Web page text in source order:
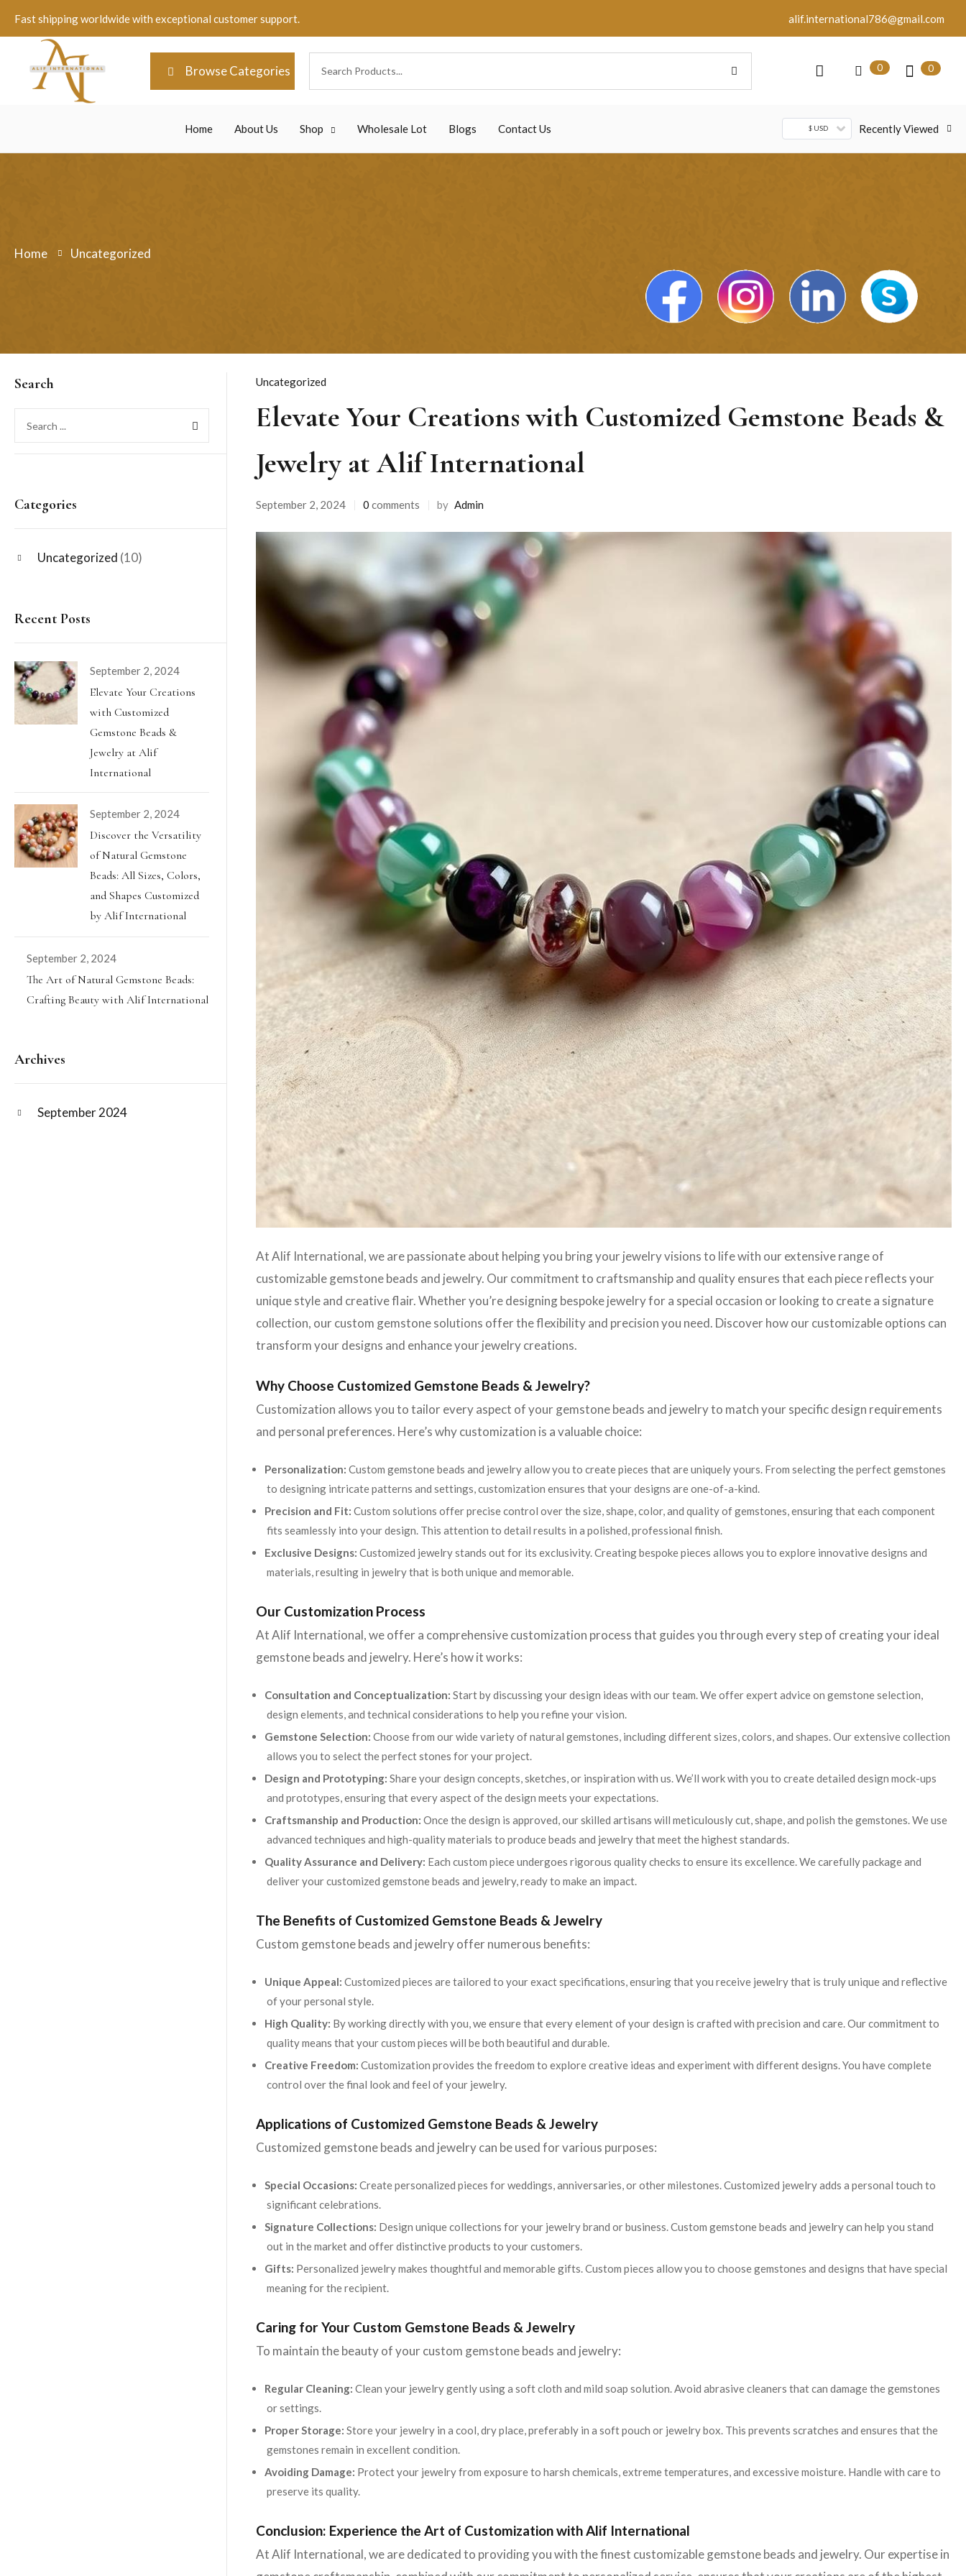
Fast shipping worldwide with exceptional customer support. alif.international786@gmail.com
Browse Categories 0 0
Home About Us Shop Wholesale Lot Blogs Contact Us $ USD Recently Viewed
Home Uncategorized
Search
Categories
Uncategorized (10)
Recent Posts
September 2, 2024
Elevate Your Creations
with Customized
Gemstone Beads &
Jewelry at Alif
International
September 2, 2024
Discover the Versatility
of Natural Gemstone
Beads: All Sizes, Colors,
and Shapes Customized
by Alif International
September 2, 2024
The Art of Natural Gemstone Beads:
Crafting Beauty with Alif International
Archives
September 2024
Uncategorized
Elevate Your Creations with Customized Gemstone Beads &
Jewelry at Alif International
September 2, 2024 0 comments by Admin
At Alif International, we are passionate about helping you bring your jewelry visions to life with our extensive range of
customizable gemstone beads and jewelry. Our commitment to craftsmanship and quality ensures that each piece reflects your
unique style and creative flair. Whether you’re designing bespoke jewelry for a special occasion or looking to create a signature
collection, our custom gemstone solutions offer the flexibility and precision you need. Discover how our customizable options can
transform your designs and enhance your jewelry creations.
Why Choose Customized Gemstone Beads & Jewelry?
Customization allows you to tailor every aspect of your gemstone beads and jewelry to match your specific design requirements
and personal preferences. Here’s why customization is a valuable choice:
Personalization: Custom gemstone beads and jewelry allow you to create pieces that are uniquely yours. From selecting the perfect gemstones
to designing intricate patterns and settings, customization ensures that your designs are one-of-a-kind.
Precision and Fit: Custom solutions offer precise control over the size, shape, color, and quality of gemstones, ensuring that each component
fits seamlessly into your design. This attention to detail results in a polished, professional finish.
Exclusive Designs: Customized jewelry stands out for its exclusivity. Creating bespoke pieces allows you to explore innovative designs and
materials, resulting in jewelry that is both unique and memorable.
Our Customization Process
At Alif International, we offer a comprehensive customization process that guides you through every step of creating your ideal
gemstone beads and jewelry. Here’s how it works:
Consultation and Conceptualization: Start by discussing your design ideas with our team. We offer expert advice on gemstone selection,
design elements, and technical considerations to help you refine your vision.
Gemstone Selection: Choose from our wide variety of natural gemstones, including different sizes, colors, and shapes. Our extensive collection
allows you to select the perfect stones for your project.
Design and Prototyping: Share your design concepts, sketches, or inspiration with us. We’ll work with you to create detailed design mock-ups
and prototypes, ensuring that every aspect of the design meets your expectations.
Craftsmanship and Production: Once the design is approved, our skilled artisans will meticulously cut, shape, and polish the gemstones. We use
advanced techniques and high-quality materials to produce beads and jewelry that meet the highest standards.
Quality Assurance and Delivery: Each custom piece undergoes rigorous quality checks to ensure its excellence. We carefully package and
deliver your customized gemstone beads and jewelry, ready to make an impact.
The Benefits of Customized Gemstone Beads & Jewelry
Custom gemstone beads and jewelry offer numerous benefits:
Unique Appeal: Customized pieces are tailored to your exact specifications, ensuring that you receive jewelry that is truly unique and reflective
of your personal style.
High Quality: By working directly with you, we ensure that every element of your design is crafted with precision and care. Our commitment to
quality means that your custom pieces will be both beautiful and durable.
Creative Freedom: Customization provides the freedom to explore creative ideas and experiment with different designs. You have complete
control over the final look and feel of your jewelry.
Applications of Customized Gemstone Beads & Jewelry
Customized gemstone beads and jewelry can be used for various purposes:
Special Occasions: Create personalized pieces for weddings, anniversaries, or other milestones. Customized jewelry adds a personal touch to
significant celebrations.
Signature Collections: Design unique collections for your jewelry brand or business. Custom gemstone beads and jewelry can help you stand
out in the market and offer distinctive products to your customers.
Gifts: Personalized jewelry makes thoughtful and memorable gifts. Custom pieces allow you to choose gemstones and designs that have special
meaning for the recipient.
Caring for Your Custom Gemstone Beads & Jewelry
To maintain the beauty of your custom gemstone beads and jewelry:
Regular Cleaning: Clean your jewelry gently using a soft cloth and mild soap solution. Avoid abrasive cleaners that can damage the gemstones
or settings.
Proper Storage: Store your jewelry in a cool, dry place, preferably in a soft pouch or jewelry box. This prevents scratches and ensures that the
gemstones remain in excellent condition.
Avoiding Damage: Protect your jewelry from exposure to harsh chemicals, extreme temperatures, and excessive moisture. Handle with care to
preserve its quality.
Conclusion: Experience the Art of Customization with Alif International
At Alif International, we are dedicated to providing you with the finest customizable gemstone beads and jewelry. Our expertise in